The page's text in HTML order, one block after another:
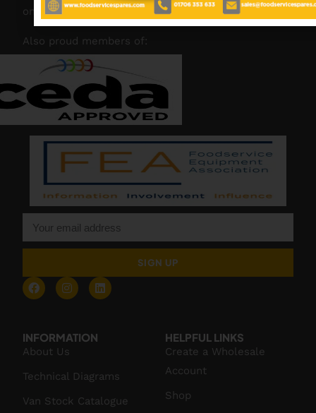
on hand to offer help and advice when needed.
Also proud members of:
SIGN UP
INFORMATION
About Us
Technical Diagrams
Van Stock Catalogue
HELPFUL LINKS
Create a Wholesale
Account
Shop